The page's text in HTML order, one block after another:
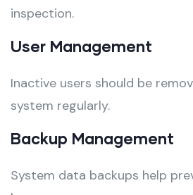
inspection.
User Management
Inactive users should be
system regularly.
Backup Management
System data backups help